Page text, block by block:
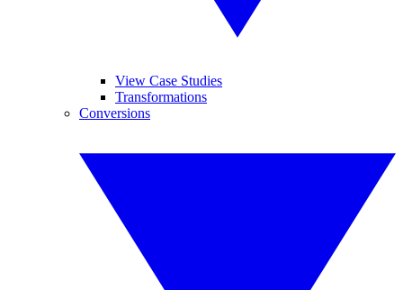
View Case Studies
Transformations
Conversions